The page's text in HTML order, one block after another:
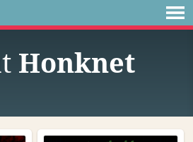
Honknet